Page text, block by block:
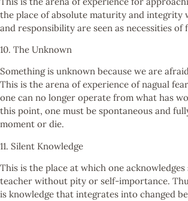
the place of absolute maturity and integrity
and responsibility are seen as necessities of
10. The Unknown
Something is unknown because we are
This is the arena of experience of nagual
one can no longer operate from what has
this point, one must be spontaneous and
moment or die.
11. Silent Knowledge
This is the place at which one
teacher without pity or self-importance.
is knowledge that integrates into changed